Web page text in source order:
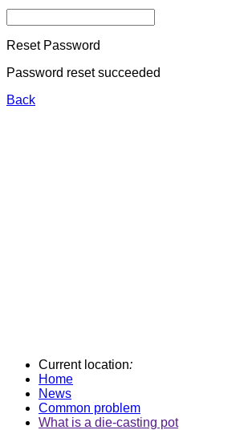
Reset Password
Password reset succeeded
Back
Current location:
Home
News
Common problem
What is a die-casting pot